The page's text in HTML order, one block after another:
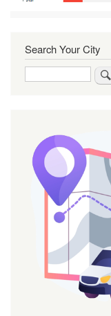
Search Your City